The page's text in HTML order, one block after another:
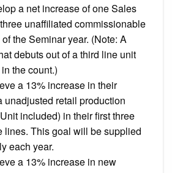
a net increase of one Sales
unaffiliated commissionable
the Seminar year. (Note: A
debuts out of a third line unit
the count.)
a 13% increase in their
unadjusted retail production
included) in their first three
lines. This goal will be supplied
each year.
a 13% increase in new